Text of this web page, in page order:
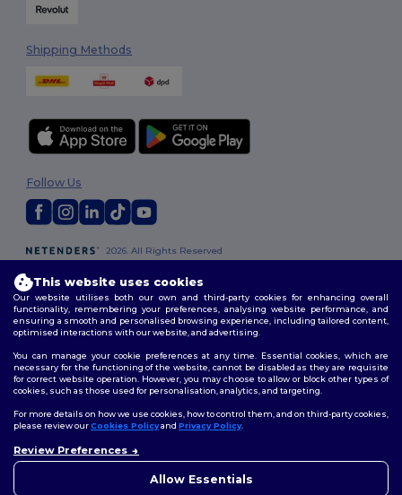
Shipping Methods
2026. All Rights Reserved
Policy|Site Map
Follow Us
London | Birmingham| Glasgow|Liverpool| Leeds| Sheffield |
Edinburgh |Bristol |Manchester| Leicester
This website uses cookies
Our website utilises both our own and third-party cookies for enhancing overall
functionality, remembering your preferences, analysing website performance, and
ensuring a smooth and personalised browsing experience, including tailored content,
optimised interactions with our website, and advertising.
You can manage your cookie preferences at any time. Essential cookies, which are
necessary for the functioning of the website, cannot be disabled as they are requisite
for correct website operation. However, you may choose to allow or block other types of
cookies, such as those used for personalisation, analytics, and targeting.
For more details on how we use cookies, how to control them, and on third-party cookies,
please review ourCookies Policyand Privacy Policy.
Review Preferences
Allow Essentials
concerns, you can contact us